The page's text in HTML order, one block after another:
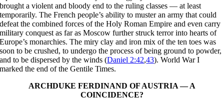
brought a violent and bloody end to the ruling classes — at least
temporarily. The French people’s ability to muster an army that could
defeat the combined forces of the Holy Roman Empire and even carry
military conquest as far as Moscow further struck terror into hearts of
Europe’s monarchies. The miry clay and iron mix of the ten toes was
soon to be crushed, to undergo the process of being ground to powder,
and to be dispersed by the winds (Daniel 2:42,43). World War I
marked the end of the Gentile Times.
ARCHDUKE FERDINAND OF AUSTRIA — A
COINCIDENCE?